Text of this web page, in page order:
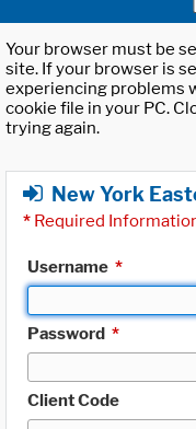
Your browser must be
site. If your browser is
experiencing problems
cookie file in your PC.
trying again.
New York
* Required
Username *
Password *
Client Code